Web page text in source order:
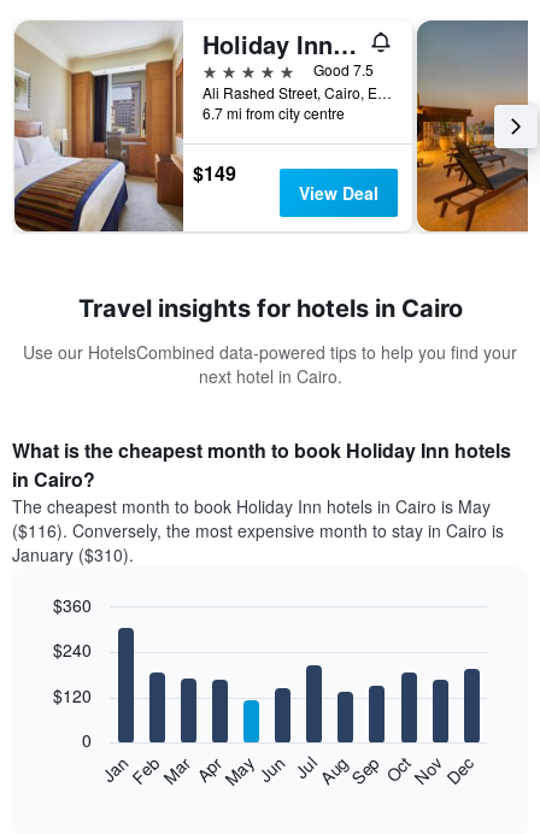
Holiday Inn Cairo - Citystars By IHG
5 stars
Good 7.5
Ali Rashed Street, Cairo, Egypt
6.7 mi from city centre
$149
View Deal
Travel insights for hotels in Cairo
Use our HotelsCombined data-powered tips to help you find your
next hotel in Cairo.
What is the cheapest month to book Holiday Inn hotels
in Cairo?
The cheapest month to book Holiday Inn hotels in Cairo is May
($116). Conversely, the most expensive month to stay in Cairo is
January ($310).
chart
12
bars.
following
graphic.
JanFebMar AprMayJun JulAugSep OctNovDec
0
$120
$240
$360